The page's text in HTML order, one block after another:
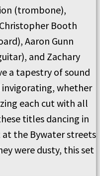
(trombone),
Booth
Aaron Gunn
and Zachary
a tapestry of sound
whether
each cut with all
titles dancing in
the Bywater streets
were dusty, this set